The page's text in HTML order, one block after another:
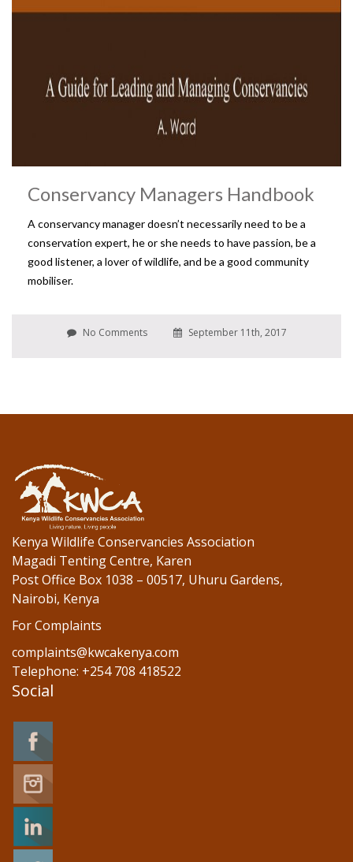
Conservancy Managers Handbook
A conservancy manager doesn’t necessarily need to be a
conservation expert, he or she needs to have passion, be a
good listener, a lover of wildlife, and be a good community
mobiliser.
No Comments September 11th, 2017
Kenya Wildlife Conservancies Association
Magadi Tenting Centre, Karen
Post Office Box 1038 – 00517, Uhuru Gardens,
Nairobi, Kenya
For Complaints
complaints@kwcakenya.com
Telephone: +254 708 418522
Social